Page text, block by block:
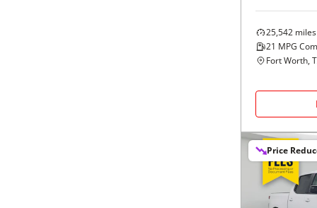
25,542 miles
21 MPG
Fort Worth,
Price